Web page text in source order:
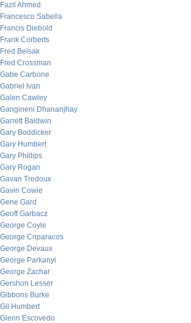
Fazil Ahmed
Francesco Sabella
Francis Diebold
Frank Corberts
Fred Belsak
Fred Crossman
Gabe Carbone
Gabriel Ivan
Galen Cawley
Gangineni Dhananjhay
Garrett Baldwin
Gary Boddicker
Gary Humbert
Gary Phillips
Gary Rogan
Gavan Tredoux
Gavin Cowie
Gene Gard
Geoff Garbacz
George Coyle
George Criparacos
George Devaux
George Parkanyi
George Zachar
Gershon Lesser
Gibbons Burke
Gil Humbert
Glenn Escovedo